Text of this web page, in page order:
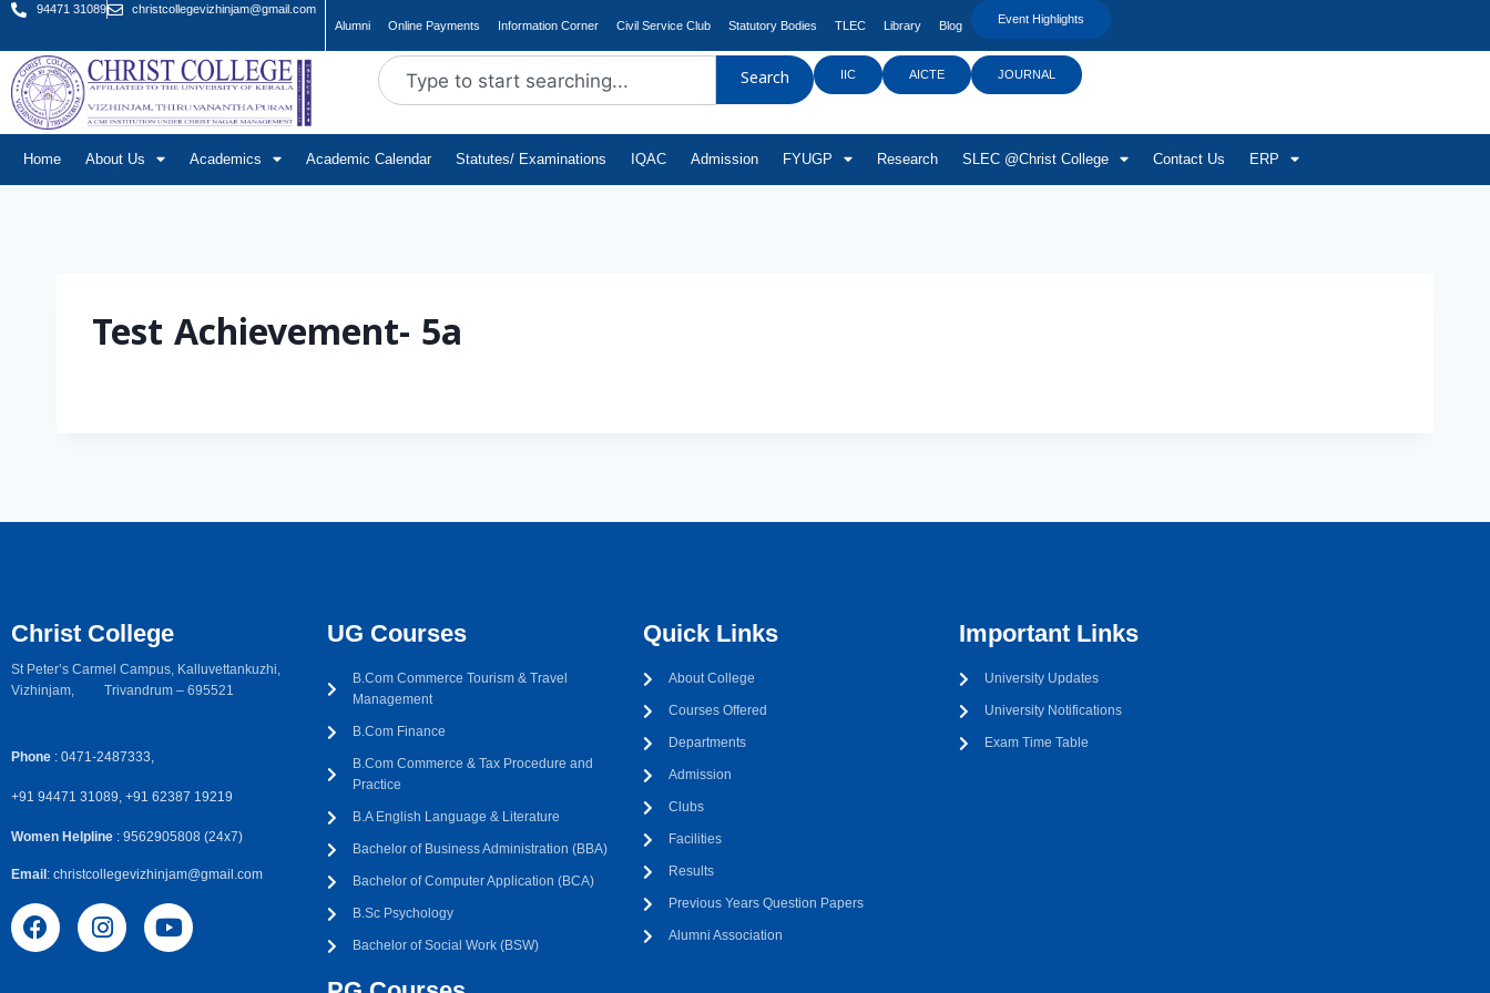
94471 31089
christcollegevizhinjam@gmail.com
Alumni
Online Payments Information Corner Civil Service Club Statutory Bodies TLEC Library Blog Event Highlights
Search IIC AICTE JOURNAL
Home About Us Academics Academic Calendar Statutes/ Examinations IQAC Admission FYUGP Research SLEC @Christ College Contact Us ERP
Test Achievement- 5a
Christ College
St Peter’s Carmel Campus, Kalluvettankuzhi,
Vizhinjam, Trivandrum – 695521
Phone : 0471-2487333,
+91 94471 31089, +91 62387 19219
Women Helpline : 9562905808 (24x7)
Email : christcollegevizhinjam@gmail.com
UG Courses
B.Com Commerce Tourism & Travel
Management
B.Com Finance
B.Com Commerce & Tax Procedure and
Practice
B.A English Language & Literature
Bachelor of Business Administration (BBA)
Bachelor of Computer Application (BCA)
B.Sc Psychology
Bachelor of Social Work (BSW)
Quick Links
About College
Courses Offered
Departments
Admission
Clubs
Facilities
Results
Previous Years Question Papers
Alumni Association
Important Links
University Updates
University Notifications
Exam Time Table